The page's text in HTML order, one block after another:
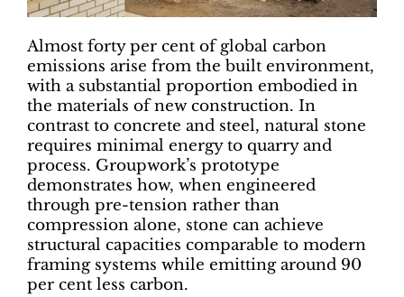
Almost forty per cent of global carbon
emissions arise from the built environment,
with a substantial proportion embodied in
the materials of new construction. In
contrast to concrete and steel, natural stone
requires minimal energy to quarry and
process. Groupwork’s prototype
demonstrates how, when engineered
through pre-tension rather than
compression alone, stone can achieve
structural capacities comparable to modern
framing systems while emitting around 90
per cent less carbon.